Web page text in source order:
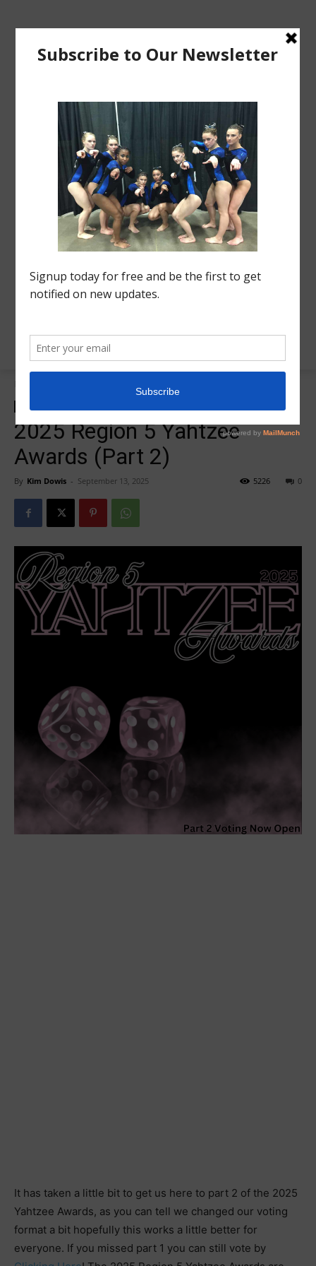
2025 Region 5 Yahtzee
Awards (Part 2)
By Kim Dowis - September 13, 2025 0
5226
It has taken a little bit to get us here to part 2 of the 2025
Yahtzee Awards, as you can tell we changed our voting
format a bit hopefully this works a little better for
everyone. If you missed part 1 you can still vote by